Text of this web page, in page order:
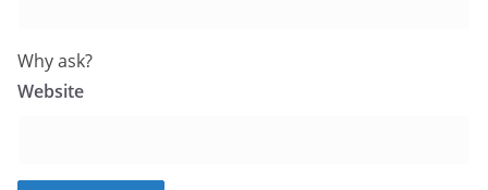
Why ask?
Website